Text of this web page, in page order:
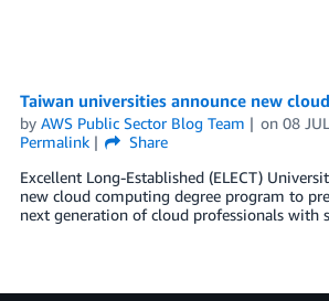
Taiwan universities announce new
by AWS Public Sector Blog Team on08
Permalink
Share
Excellent Long-Established (ELECT)
new cloud computing degree program to
next generation of cloud professionals with